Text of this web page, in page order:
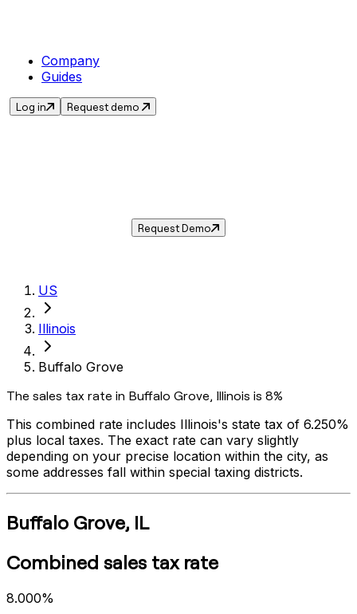
Company
Guides
Log in Request demo
Request Demo
US
Illinois
Buffalo Grove
The sales tax rate in Buffalo Grove, Illinois is 8%
This combined rate includes Illinois's state tax of 6.250%
plus local taxes. The exact rate can vary slightly
depending on your precise location within the city, as
some addresses fall within special taxing districts.
Buffalo Grove, IL
Combined sales tax rate
8.000%